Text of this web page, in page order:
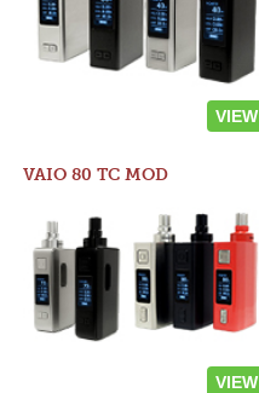
VIEW
VAIO 80 TC MOD
VIEW